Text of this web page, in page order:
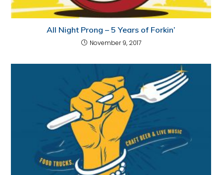
All Night Prong – 5 Years of Forkin’
November 9, 2017